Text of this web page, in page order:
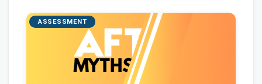
ASSESSMENT